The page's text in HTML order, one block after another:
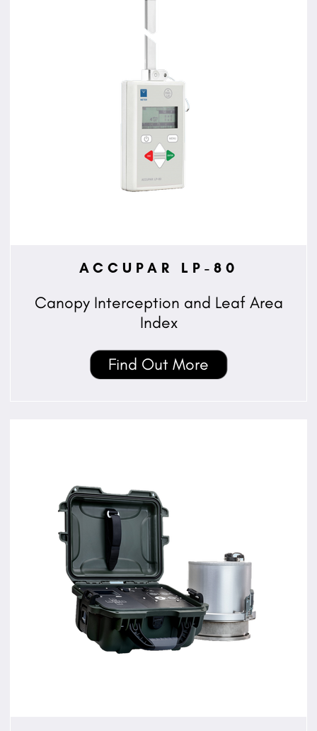
ACCUPAR LP-80
Canopy Interception and Leaf Area
Index
Find Out More